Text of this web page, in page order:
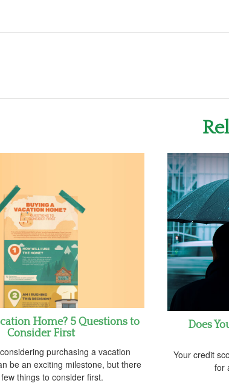
Home? 5 Questions to
Consider First
purchasing a vacation
be an exciting milestone, but there
things to consider first.
Does
Your credit
for